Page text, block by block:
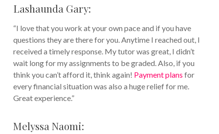
Lashaunda Gary:
“I love that you work at your own pace and if you have
questions they are there for you. Anytime I reached out, I
received a timely response. My tutor was great, I didn’t
wait long for my assignments to be graded. Also, if you
think you can’t afford it, think again! Payment plans for
every financial situation was also a huge relief for me.
Great experience.”
Melyssa Naomi: